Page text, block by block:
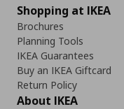
Shopping at IKEA
Brochures
Planning Tools
IKEA Guarantees
Buy an IKEA Giftcard
Return Policy
About IKEA